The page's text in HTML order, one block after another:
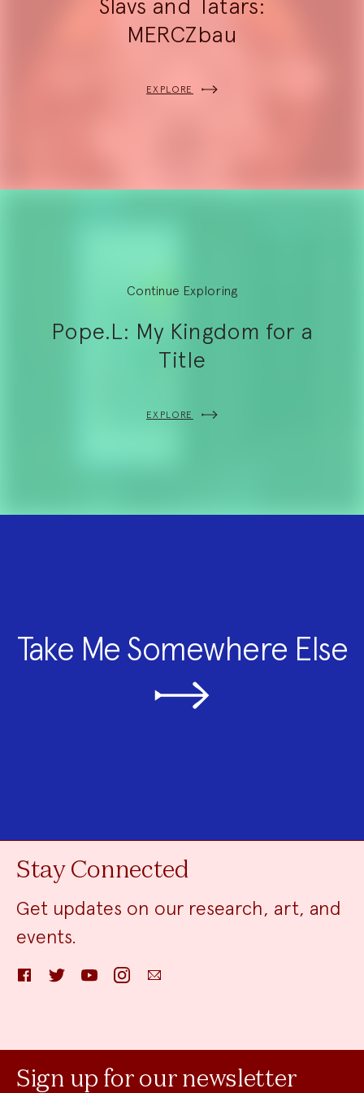
Slavs and Tatars:
MERCZbau
EXPLORE
Continue Exploring
Pope.L: My Kingdom for a
Title
EXPLORE
Take Me Somewhere Else
Stay Connected
Get updates on our research, art, and
events.
FacebookTwitter YouTube InstagramEmail
Sign up for our newsletter